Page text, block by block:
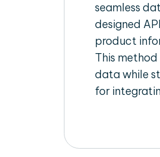
seamless
designed
product
This
data while
for